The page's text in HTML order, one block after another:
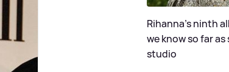
Rihanna's ninth
we know so far
studio